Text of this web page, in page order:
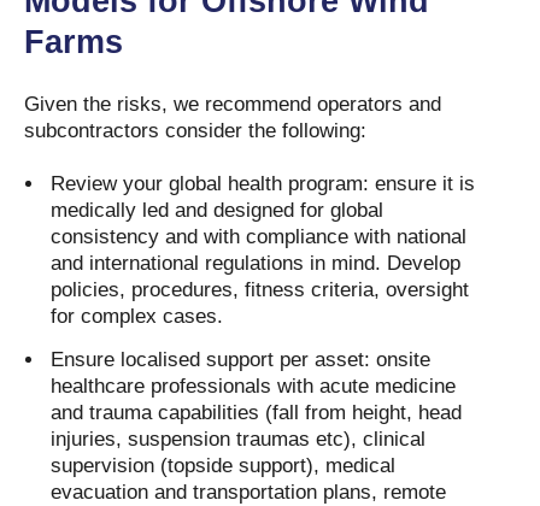
Farms
Given the risks, we recommend operators and
subcontractors consider the following:
Review your global health program: ensure it is
medically led and designed for global
consistency and with compliance with national
and international regulations in mind. Develop
policies, procedures, fitness criteria, oversight
for complex cases.
Ensure localised support per asset: onsite
healthcare professionals with acute medicine
and trauma capabilities (fall from height, head
injuries, suspension traumas etc), clinical
supervision (topside support), medical
evacuation and transportation plans, remote